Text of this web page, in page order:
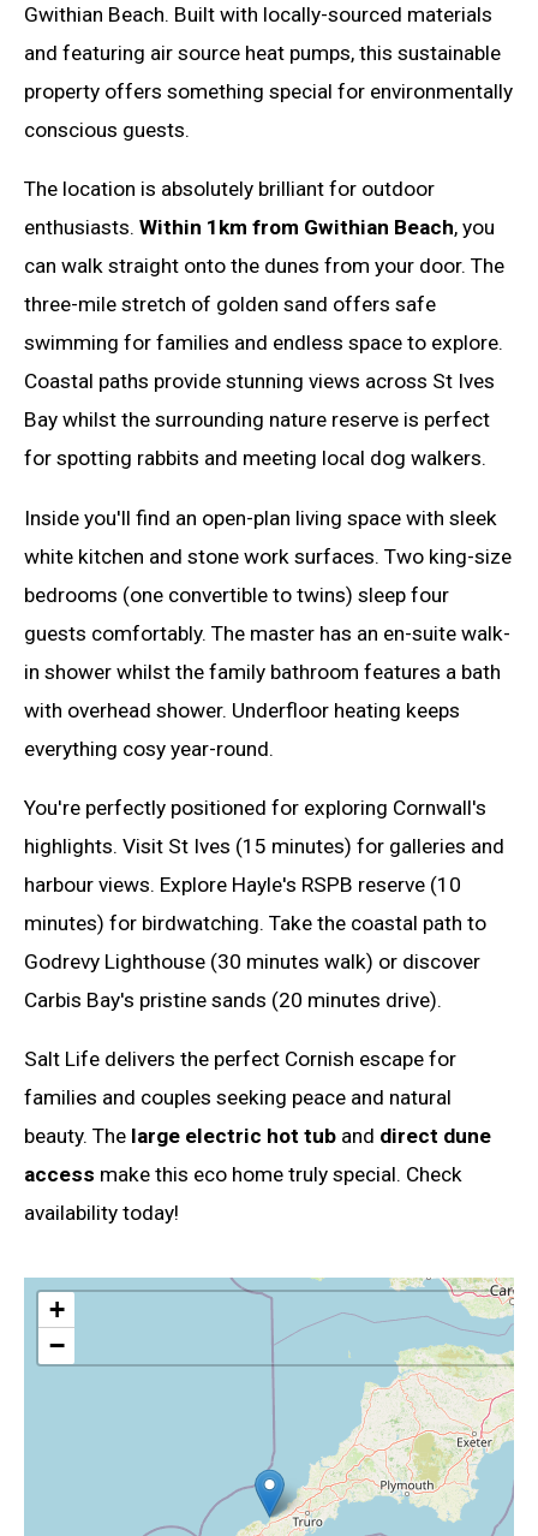
Gwithian Beach. Built with locally-sourced materials
and featuring air source heat pumps, this sustainable
property offers something special for environmentally
conscious guests.
The location is absolutely brilliant for outdoor
enthusiasts. Within 1km from Gwithian Beach, you
can walk straight onto the dunes from your door. The
three-mile stretch of golden sand offers safe
swimming for families and endless space to explore.
Coastal paths provide stunning views across St Ives
Bay whilst the surrounding nature reserve is perfect
for spotting rabbits and meeting local dog walkers.
Inside you'll find an open-plan living space with sleek
white kitchen and stone work surfaces. Two king-size
bedrooms (one convertible to twins) sleep four
guests comfortably. The master has an en-suite walk-
in shower whilst the family bathroom features a bath
with overhead shower. Underfloor heating keeps
everything cosy year-round.
You're perfectly positioned for exploring Cornwall's
highlights. Visit St Ives (15 minutes) for galleries and
harbour views. Explore Hayle's RSPB reserve (10
minutes) for birdwatching. Take the coastal path to
Godrevy Lighthouse (30 minutes walk) or discover
Carbis Bay's pristine sands (20 minutes drive).
Salt Life delivers the perfect Cornish escape for
families and couples seeking peace and natural
beauty. The large electric hot tub and direct dune
access make this eco home truly special. Check
availability today!
+
−